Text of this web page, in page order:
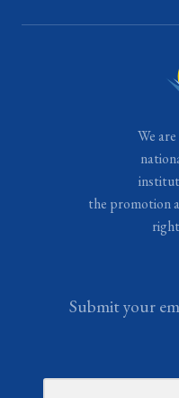
We
the promotion
Submit your